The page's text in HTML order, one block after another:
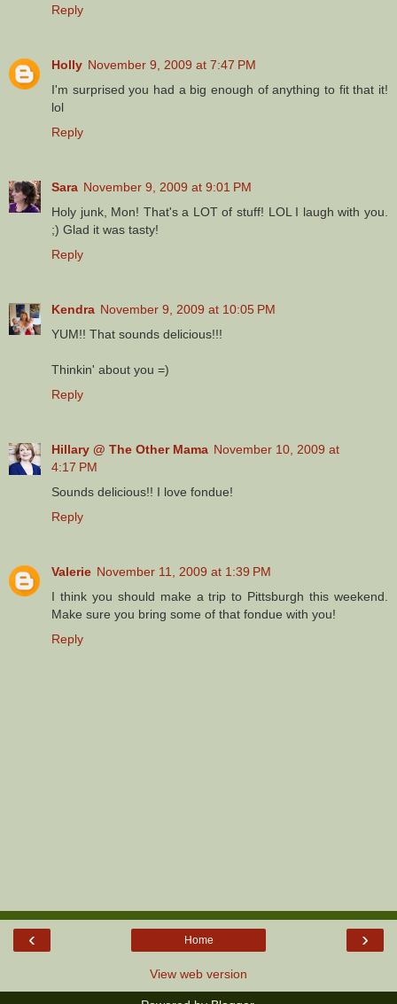
Reply
Holly November 9, 2009 at 7:47 PM
I'm surprised you had a big enough of anything to fit that it!
lol
Reply
Sara November 9, 2009 at 9:01 PM
Holy junk, Mon! That's a LOT of stuff! LOL I laugh with you.
;) Glad it was tasty!
Reply
Kendra November 9, 2009 at 10:05 PM
YUM!! That sounds delicious!!!
Thinkin' about you =)
Reply
Hillary @ The Other Mama November 10, 2009 at
4:17 PM
Sounds delicious!! I love fondue!
Reply
Valerie November 11, 2009 at 1:39 PM
I think you should make a trip to Pittsburgh this weekend.
Make sure you bring some of that fondue with you!
Reply
‹ ›
Home
View web version